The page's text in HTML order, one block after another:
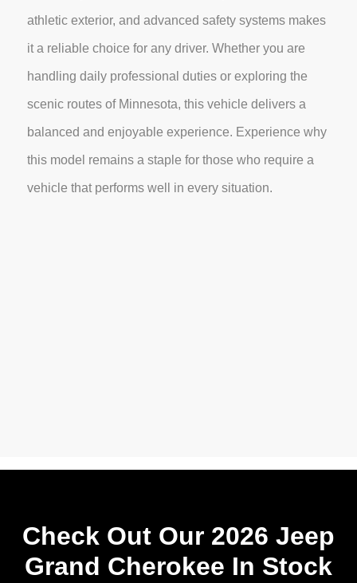
athletic exterior, and advanced safety systems makes
it a reliable choice for any driver. Whether you are
handling daily professional duties or exploring the
scenic routes of Minnesota, this vehicle delivers a
balanced and enjoyable experience. Experience why
this model remains a staple for those who require a
vehicle that performs well in every situation.
Check Out Our 2026 Jeep
Grand Cherokee In Stock